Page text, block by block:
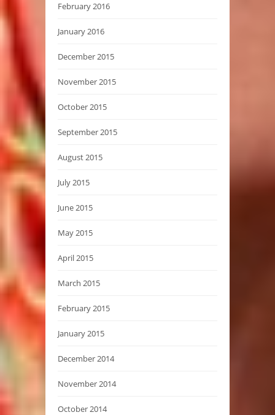
February 2016
January 2016
December 2015
November 2015
October 2015
September 2015
August 2015
July 2015
June 2015
May 2015
April 2015
March 2015
February 2015
January 2015
December 2014
November 2014
October 2014